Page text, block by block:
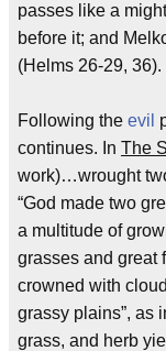
passes like a
before it; and
(Helms 26-29, 36).
Following the evil
continues. In The
work)…wrought
“God made two
a multitude of
grasses and great
crowned with
grassy plains”, as
grass, and herb